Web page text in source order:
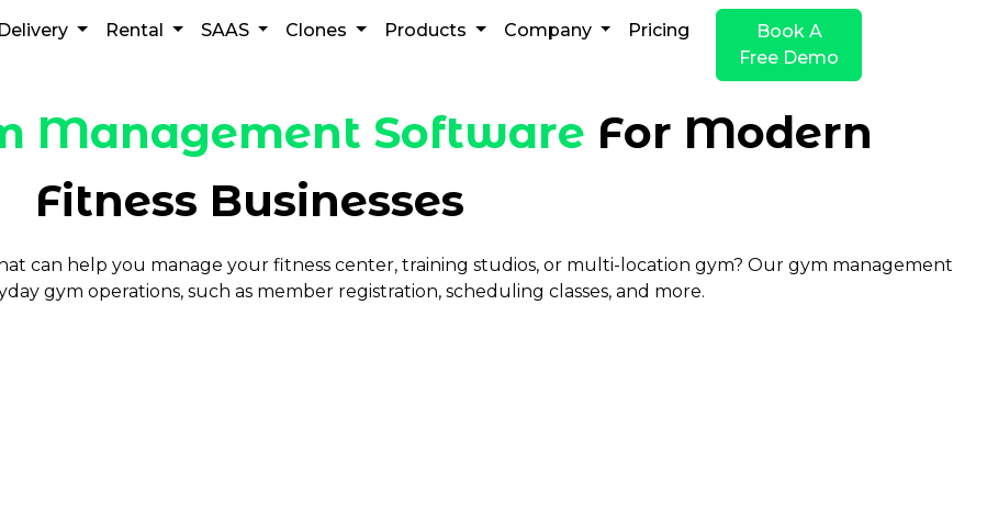
Delivery Rental SAAS Clones Products Company Pricing
Book A
Free Demo
Management Software For Modern
Fitness Businesses
can help you manage your fitness center, training studios, or multi-location gym? Our gym management
gym operations, such as member registration, scheduling classes, and more.